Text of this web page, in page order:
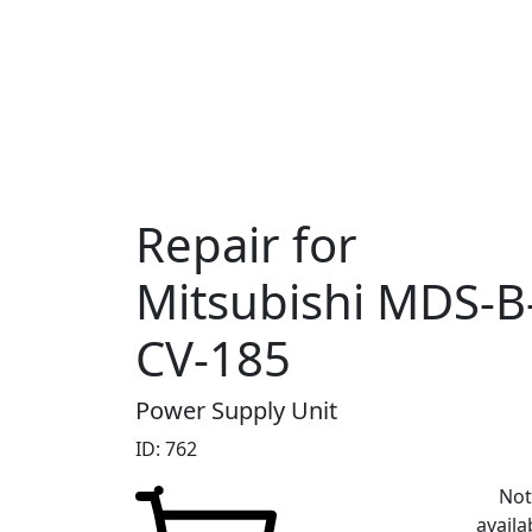
Repair for
Mitsubishi MDS-
CV-185
Power Supply Unit
ID: 762
Not